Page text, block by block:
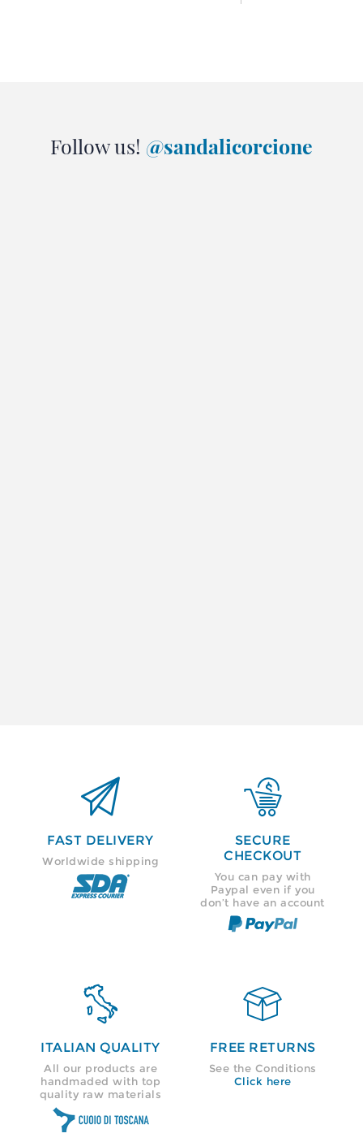
Follow us! @sandalicorcione

FAST DELIVERY
Worldwide shipping

SECURE
CHECKOUT
You can pay with
Paypal even if you
don’t have an account

ITALIAN QUALITY
All our products are
handmaded with top
quality raw materials

FREE RETURNS
See the Conditions
Click here